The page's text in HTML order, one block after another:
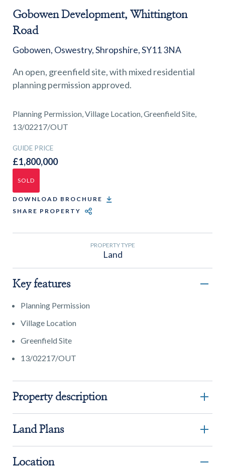
GET IN TOUCH
01743 353511
Gobowen Development, Whittington
Road
Gobowen, Oswestry, Shropshire, SY11 3NA
An open, greenfield site, with mixed residential
planning permission approved.
Planning Permission, Village Location, Greenfield Site,
13/02217/OUT
GUIDE PRICE
£1,800,000
SOLD
DOWNLOAD BROCHURE
SHARE PROPERTY
PROPERTY TYPE
Land
Key features
Planning Permission
Village Location
Greenfield Site
13/02217/OUT
Property description
Land Plans
Location